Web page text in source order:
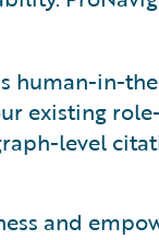
human-in-
existing
level
and